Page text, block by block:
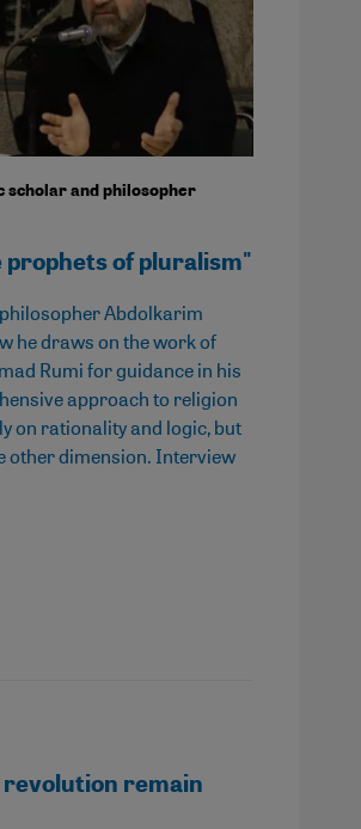
and philosopher
prophets of pluralism"
Abdolkarim
he draws on the work of
Rumi for guidance in his
approach to religion
on rationality and logic, but
other dimension. Interview
remain